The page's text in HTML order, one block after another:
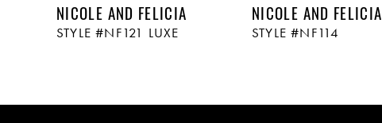
NICOLE AND FELICIA
STYLE #NF121 LUXE
NICOLE AND FELICIA
STYLE #NF114